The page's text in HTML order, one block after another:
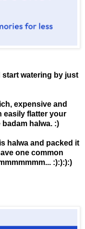
start watering by just
expensive and
easily flatter your
halwa. :)
halwa and packed it
one common
:):):):)